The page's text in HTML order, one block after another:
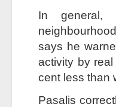
In general,
says he
activity by
cent less than
Pasalis